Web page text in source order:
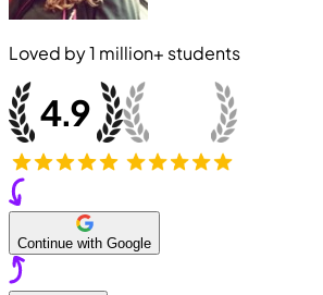
Loved by1 million+ students
Continue with Google